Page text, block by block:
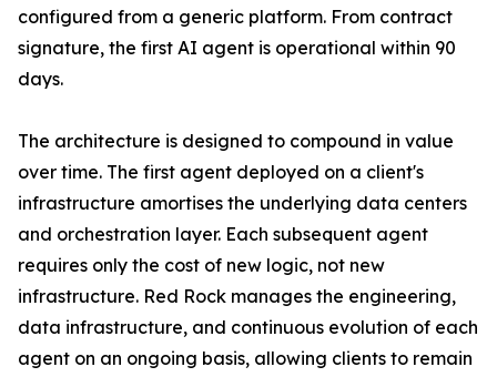
configured from a generic platform. From contract
signature, the first AI agent is operational within 90
days.
The architecture is designed to compound in value
over time. The first agent deployed on a client's
infrastructure amortises the underlying data centers
and orchestration layer. Each subsequent agent
requires only the cost of new logic, not new
infrastructure. Red Rock manages the engineering,
data infrastructure, and continuous evolution of each
agent on an ongoing basis, allowing clients to remain